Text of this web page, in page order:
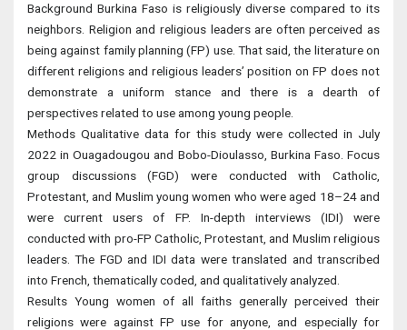
Background Burkina Faso is religiously diverse compared to its
neighbors. Religion and religious leaders are often perceived as
being against family planning (FP) use. That said, the literature on
different religions and religious leaders’ position on FP does not
demonstrate a uniform stance and there is a dearth of
perspectives related to use among young people.
Methods Qualitative data for this study were collected in July
2022 in Ouagadougou and Bobo-Dioulasso, Burkina Faso. Focus
group discussions (FGD) were conducted with Catholic,
Protestant, and Muslim young women who were aged 18–24 and
were current users of FP. In-depth interviews (IDI) were
conducted with pro-FP Catholic, Protestant, and Muslim religious
leaders. The FGD and IDI data were translated and transcribed
into French, thematically coded, and qualitatively analyzed.
Results Young women of all faiths generally perceived their
religions were against FP use for anyone, and especially for